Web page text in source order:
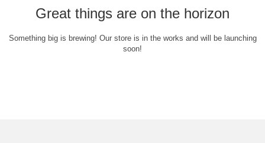
Article
Great things are on the horizon
Something big is brewing! Our store is in the works and will be launching
soon!